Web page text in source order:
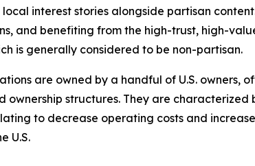
interest stories alongside partisan
and benefiting from the high-trust, high-
is generally considered to be non-partisan.
are owned by a handful of U.S.
ownership structures. They are
to decrease operating costs and
U.S.